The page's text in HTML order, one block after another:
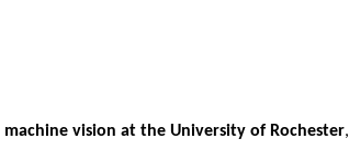
vision at the University of Rochester,